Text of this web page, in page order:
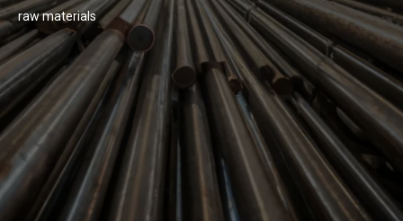
raw materials